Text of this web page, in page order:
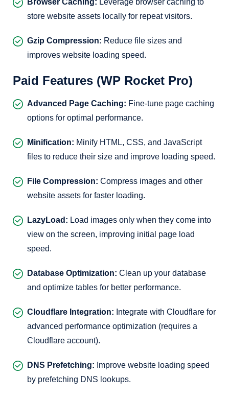
Browser Caching: Leverage browser caching to
store website assets locally for repeat visitors.
Gzip Compression: Reduce file sizes and
improves website loading speed.
Paid Features (WP Rocket Pro)
Advanced Page Caching: Fine-tune page caching
options for optimal performance.
Minification: Minify HTML, CSS, and JavaScript
files to reduce their size and improve loading speed.
File Compression: Compress images and other
website assets for faster loading.
LazyLoad: Load images only when they come into
view on the screen, improving initial page load
speed.
Database Optimization: Clean up your database
and optimize tables for better performance.
Cloudflare Integration: Integrate with Cloudflare for
advanced performance optimization (requires a
Cloudflare account).
DNS Prefetching: Improve website loading speed
by prefetching DNS lookups.